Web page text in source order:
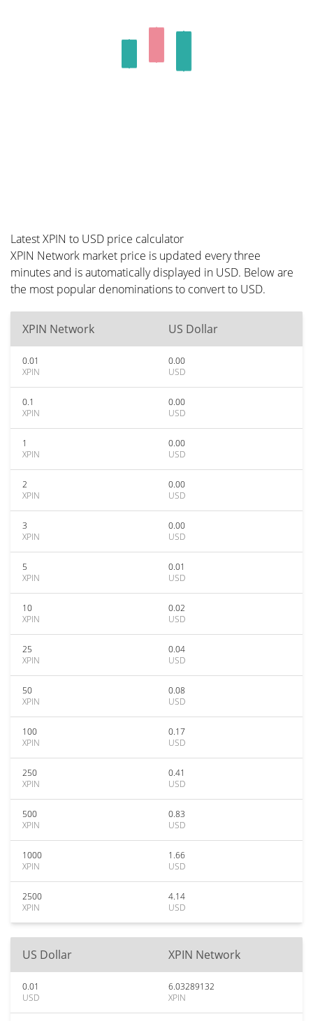
Latest XPIN to USD price calculator
XPIN Network market price is updated every three
minutes and is automatically displayed in USD. Below are
the most popular denominations to convert to USD.
XPIN Network US Dollar
0.01
XPIN
0.00
USD
0.1
XPIN
0.00
USD
1
XPIN
0.00
USD
2
XPIN
0.00
USD
3
XPIN
0.00
USD
5
XPIN
0.01
USD
10
XPIN
0.02
USD
25
XPIN
0.04
USD
50
XPIN
0.08
USD
100
XPIN
0.17
USD
250
XPIN
0.41
USD
500
XPIN
0.83
USD
1000
XPIN
1.66
USD
2500
XPIN
4.14
USD
US Dollar XPIN Network
0.01
USD
6.03289132
XPIN